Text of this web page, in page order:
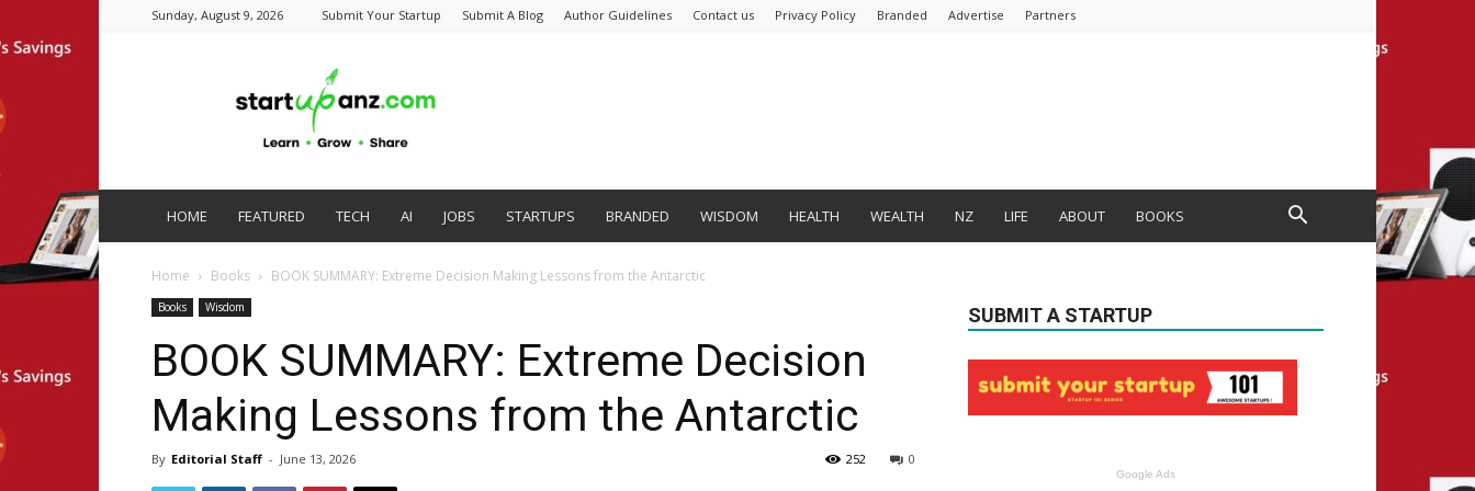
Sunday, August 9, 2026 Submit Your Startup Submit A Blog Author Guidelines Contact us Privacy Policy Branded Advertise Partners
HOME FEATURED TECH AI JOBS STARTUPS BRANDED WISDOM HEALTH WEALTH NZ LIFE ABOUT BOOKS
Home Books BOOK SUMMARY: Extreme Decision Making Lessons from the Antarctic
Books Wisdom
BOOK SUMMARY: Extreme Decision
Making Lessons from the Antarctic
By Editorial Staff - June 13, 2026 0
252
SUBMIT A STARTUP
Google Ads